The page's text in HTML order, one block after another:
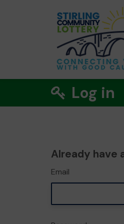
Log in
Already have
Email